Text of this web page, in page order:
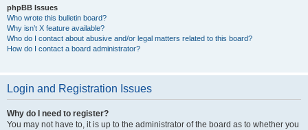
phpBB Issues
Who wrote this bulletin board?
Why isn’t X feature available?
Who do I contact about abusive and/or legal matters related to this board?
How do I contact a board administrator?
Login and Registration Issues
Why do I need to register?
You may not have to, it is up to the administrator of the board as to whether you